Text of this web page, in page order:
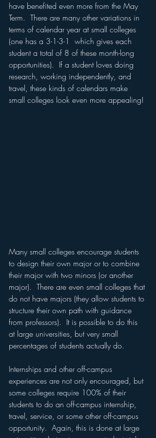
have benefited even more from the May
Term.  There are many other variations in
terms of calendar year at small colleges
(one has a 3-1-3-1  which gives each
student a total of 8 of these month-long
opportunities).  If a student loves doing
research, working independently, and
travel, these kinds of calendars make
small colleges look even more appealing!
Many small colleges encourage students
to design their own major or to combine
their major with two minors (or another
major).  There are even small colleges that
do not have majors (they allow students to
structure their own path with guidance
from professors).  It is possible to do this
at large universities, but very small
percentages of students actually do.
Internships and other off-campus
experiences are not only encouraged, but
some colleges require 100% of their
students to do an off-campus internship,
travel, service, or some other off-campus
opportunity.  Again, this is done at large